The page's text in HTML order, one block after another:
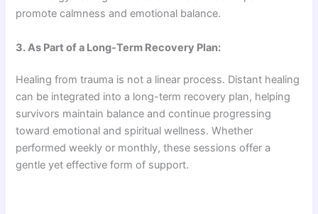
promote calmness and emotional balance.
3. As Part of a Long-Term Recovery Plan:
Healing from trauma is not a linear process. Distant healing
can be integrated into a long-term recovery plan, helping
survivors maintain balance and continue progressing
toward emotional and spiritual wellness. Whether
performed weekly or monthly, these sessions offer a
gentle yet effective form of support.